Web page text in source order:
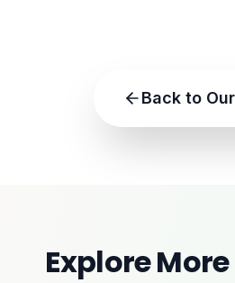
Back to
Explore